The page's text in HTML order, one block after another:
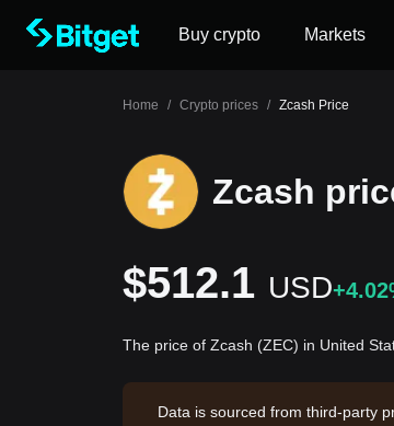
Buy crypto Markets
Home / Crypto prices / Zcash Price
Zcash
$512.1 USD
The price of Zcash (ZEC) in United
Data is sourced from third-party